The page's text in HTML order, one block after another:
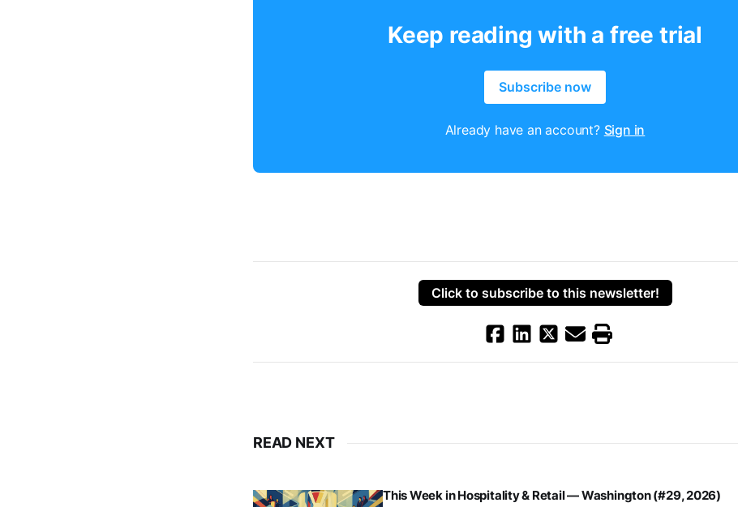
Keep reading with a free trial
Subscribe now
Already have an account? Sign in
Click to subscribe to this newsletter!
READ NEXT
This Week in Hospitality & Retail — Washington (#29, 2026)